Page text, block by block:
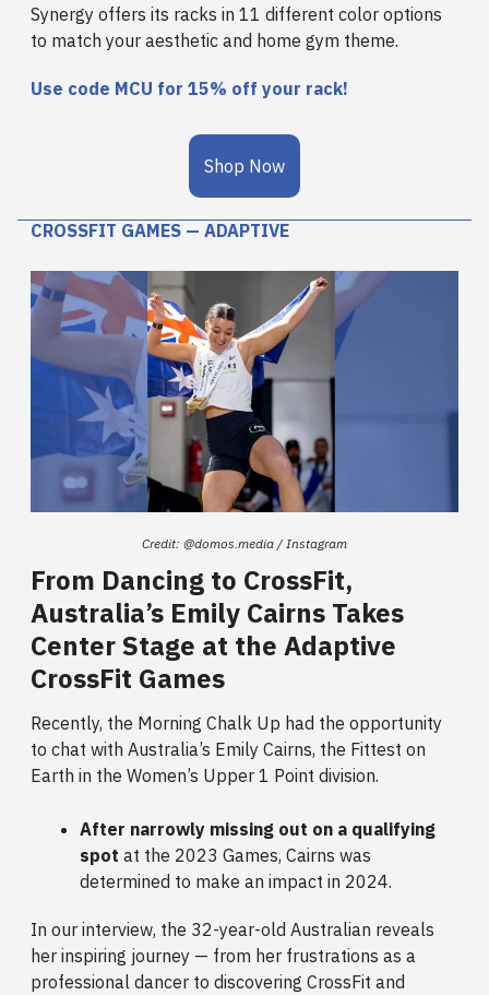
Synergy offers its racks in 11 different color options
to match your aesthetic and home gym theme.
Use code MCU for 15% off your rack!
Shop Now
CROSSFIT GAMES — ADAPTIVE
Credit: @domos.media / Instagram
From Dancing to CrossFit,
Australia’s Emily Cairns Takes
Center Stage at the Adaptive
CrossFit Games
Recently, the Morning Chalk Up had the opportunity
to chat with Australia’s Emily Cairns, the Fittest on
Earth in the Women’s Upper 1 Point division.
After narrowly missing out on a qualifying
spot at the 2023 Games, Cairns was
determined to make an impact in 2024.
In our interview, the 32-year-old Australian reveals
her inspiring journey — from her frustrations as a
professional dancer to discovering CrossFit and